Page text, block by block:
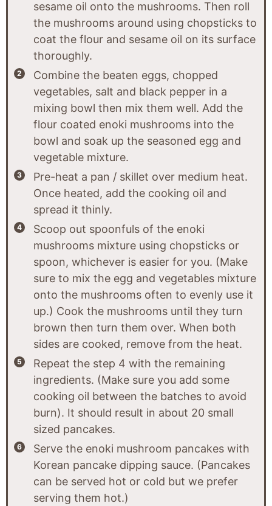
sesame oil onto the mushrooms. Then roll
the mushrooms around using chopsticks to
coat the flour and sesame oil on its surface
thoroughly.
Combine the beaten eggs, chopped
vegetables, salt and black pepper in a
mixing bowl then mix them well. Add the
flour coated enoki mushrooms into the
bowl and soak up the seasoned egg and
vegetable mixture.
Pre-heat a pan / skillet over medium heat.
Once heated, add the cooking oil and
spread it thinly.
Scoop out spoonfuls of the enoki
mushrooms mixture using chopsticks or
spoon, whichever is easier for you. (Make
sure to mix the egg and vegetables mixture
onto the mushrooms often to evenly use it
up.) Cook the mushrooms until they turn
brown then turn them over. When both
sides are cooked, remove from the heat.
Repeat the step 4 with the remaining
ingredients. (Make sure you add some
cooking oil between the batches to avoid
burn). It should result in about 20 small
sized pancakes.
Serve the enoki mushroom pancakes with
Korean pancake dipping sauce. (Pancakes
can be served hot or cold but we prefer
serving them hot.)